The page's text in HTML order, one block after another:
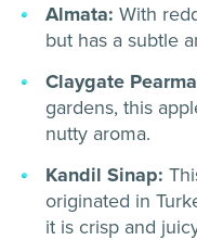
Almata: With
but has a subtle
Claygate
gardens, this
nutty aroma.
Kandil Sinap:
originated in
it is crisp and